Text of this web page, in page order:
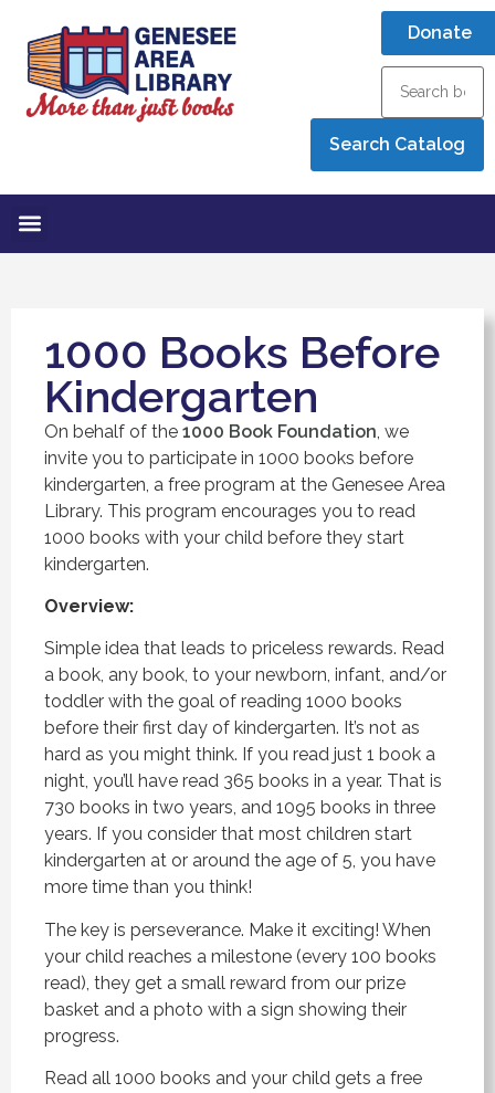
Donate
1000 Books Before
Kindergarten
On behalf of the 1000 Book Foundation , we
invite you to participate in 1000 books before
kindergarten, a free program at the Genesee Area
Library. This program encourages you to read
1000 books with your child before they start
kindergarten.
Overview:
Simple idea that leads to priceless rewards. Read
a book, any book, to your newborn, infant, and/or
toddler with the goal of reading 1000 books
before their first day of kindergarten. It’s not as
hard as you might think. If you read just 1 book a
night, you’ll have read 365 books in a year. That is
730 books in two years, and 1095 books in three
years. If you consider that most children start
kindergarten at or around the age of 5, you have
more time than you think!
The key is perseverance. Make it exciting! When
your child reaches a milestone (every 100 books
read), they get a small reward from our prize
basket and a photo with a sign showing their
progress.
Read all 1000 books and your child gets a free